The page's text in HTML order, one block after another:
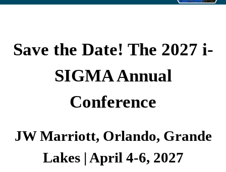
Save the Date! The 2027 i-
SIGMA Annual
Conference
JW Marriott, Orlando, Grande
Lakes | April 4-6, 2027